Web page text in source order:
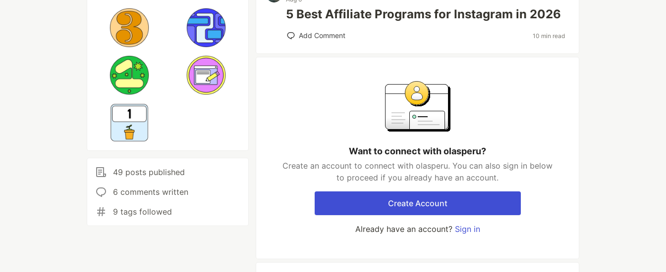
49 posts published
6 comments written
9 tags followed
5 Best Affiliate Programs for Instagram in 2026
Add Comment 10 min read
Want to connect with olasperu?
Create an account to connect with olasperu. You can also sign in below
to proceed if you already have an account.
Create Account
Already have an account? Sign in